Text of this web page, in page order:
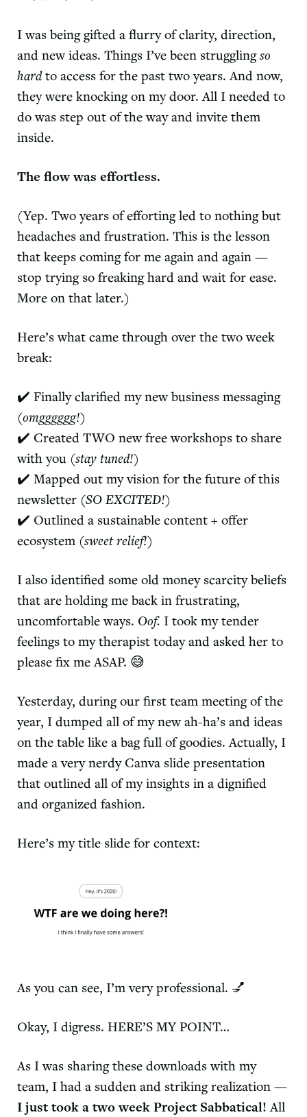
I was being gifted a flurry of clarity, direction,
and new ideas. Things I’ve been strugglingso
hardto access for the past two years. And now,
they were knocking on my door. All I needed to
do was step out of the way and invite them
inside.
The flow was effortless.
(Yep. Two years of efforting led to nothing but
headaches and frustration. This is the lesson
that keeps coming for me again and again —
stop trying so freaking hard andwait for ease.
More on that later.)
Here’s what came through over the two week
break:
✔️ Finally clarified my new business messaging
(omgggggg!)
✔️ Created TWO new free workshops to share
with you (stay tuned!)
✔️ Mapped out my vision for the future of this
newsletter (SO EXCITED!)
✔️ Outlined a sustainable content + offer
ecosystem (sweet relief!)
I also identified some old money scarcity beliefs
that are holding me back in frustrating,
uncomfortable ways. Oof. I took my tender
feelings to my therapist today and asked her to
please fix me ASAP. 😅
Yesterday, during our first team meeting of the
year, I dumped all of my new ah-ha’s and ideas
on the table like a bag full of goodies. Actually, I
made a very nerdy Canva slide presentation
that outlined all of my insights in a dignified
and organized fashion.
Here’s my title slide for context:
As you can see, I’m very professional. 💅
Okay, I digress. HERE’S MY POINT…
As I was sharing these downloads with my
team, I had a sudden and striking realization —
I just took a two week Project Sabbatical!All